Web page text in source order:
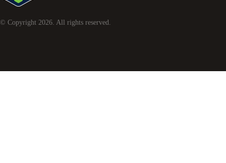
© Copyright 2026. All rights reserved.